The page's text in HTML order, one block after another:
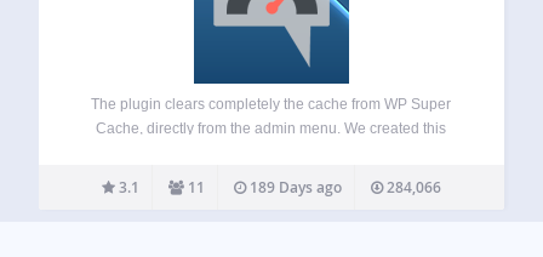
The plugin clears completely the cache from WP Super
Cache, directly from the admin menu. We created this
from the admin menu and not having to navigate to
CONTENTS…
3.1 11 189 Days ago 284,066